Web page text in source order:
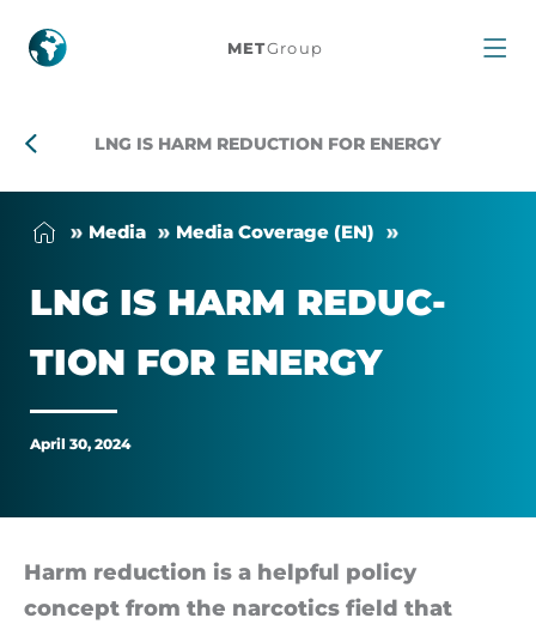
LNG
Harm
Energy
METGroup
LNG IS HARM REDUCTION FOR ENERGY
Me­dia Me­dia Cover­age (EN)
LNG IS HARM RE­DUC­
TION FOR EN­ERGY
April 30, 2024
Harm re­duc­tion is a help­ful policy
concept from the nar­cot­ics field that